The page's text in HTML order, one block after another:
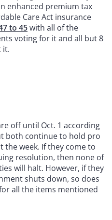
enhanced premium tax
Care Act insurance
to 45with all of the
voting for it and all but 8
it.
off until Oct. 1 according
both continue to hold pro
week. If they come to
resolution, then none of
will halt. However, if they
shuts down, so does
all the items mentioned